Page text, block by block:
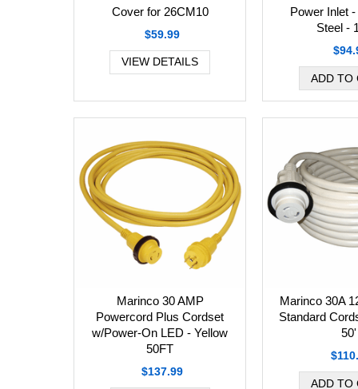
Cover for 26CM10
$59.99
VIEW DETAILS
Power Inlet
Steel -
Marinco 30 AMP
Powercord Plus Cordset
w/Power-On LED - Yellow
50FT
$137.99
Marinco 30A
Standard
50'